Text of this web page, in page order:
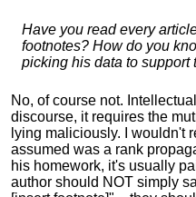
Have you read every
footnotes? How do you
picking his data to support
No, of course not.
discourse, it requires the
lying maliciously. I wouldn't
assumed was a rank
his homework, it's usually
author should NOT simply